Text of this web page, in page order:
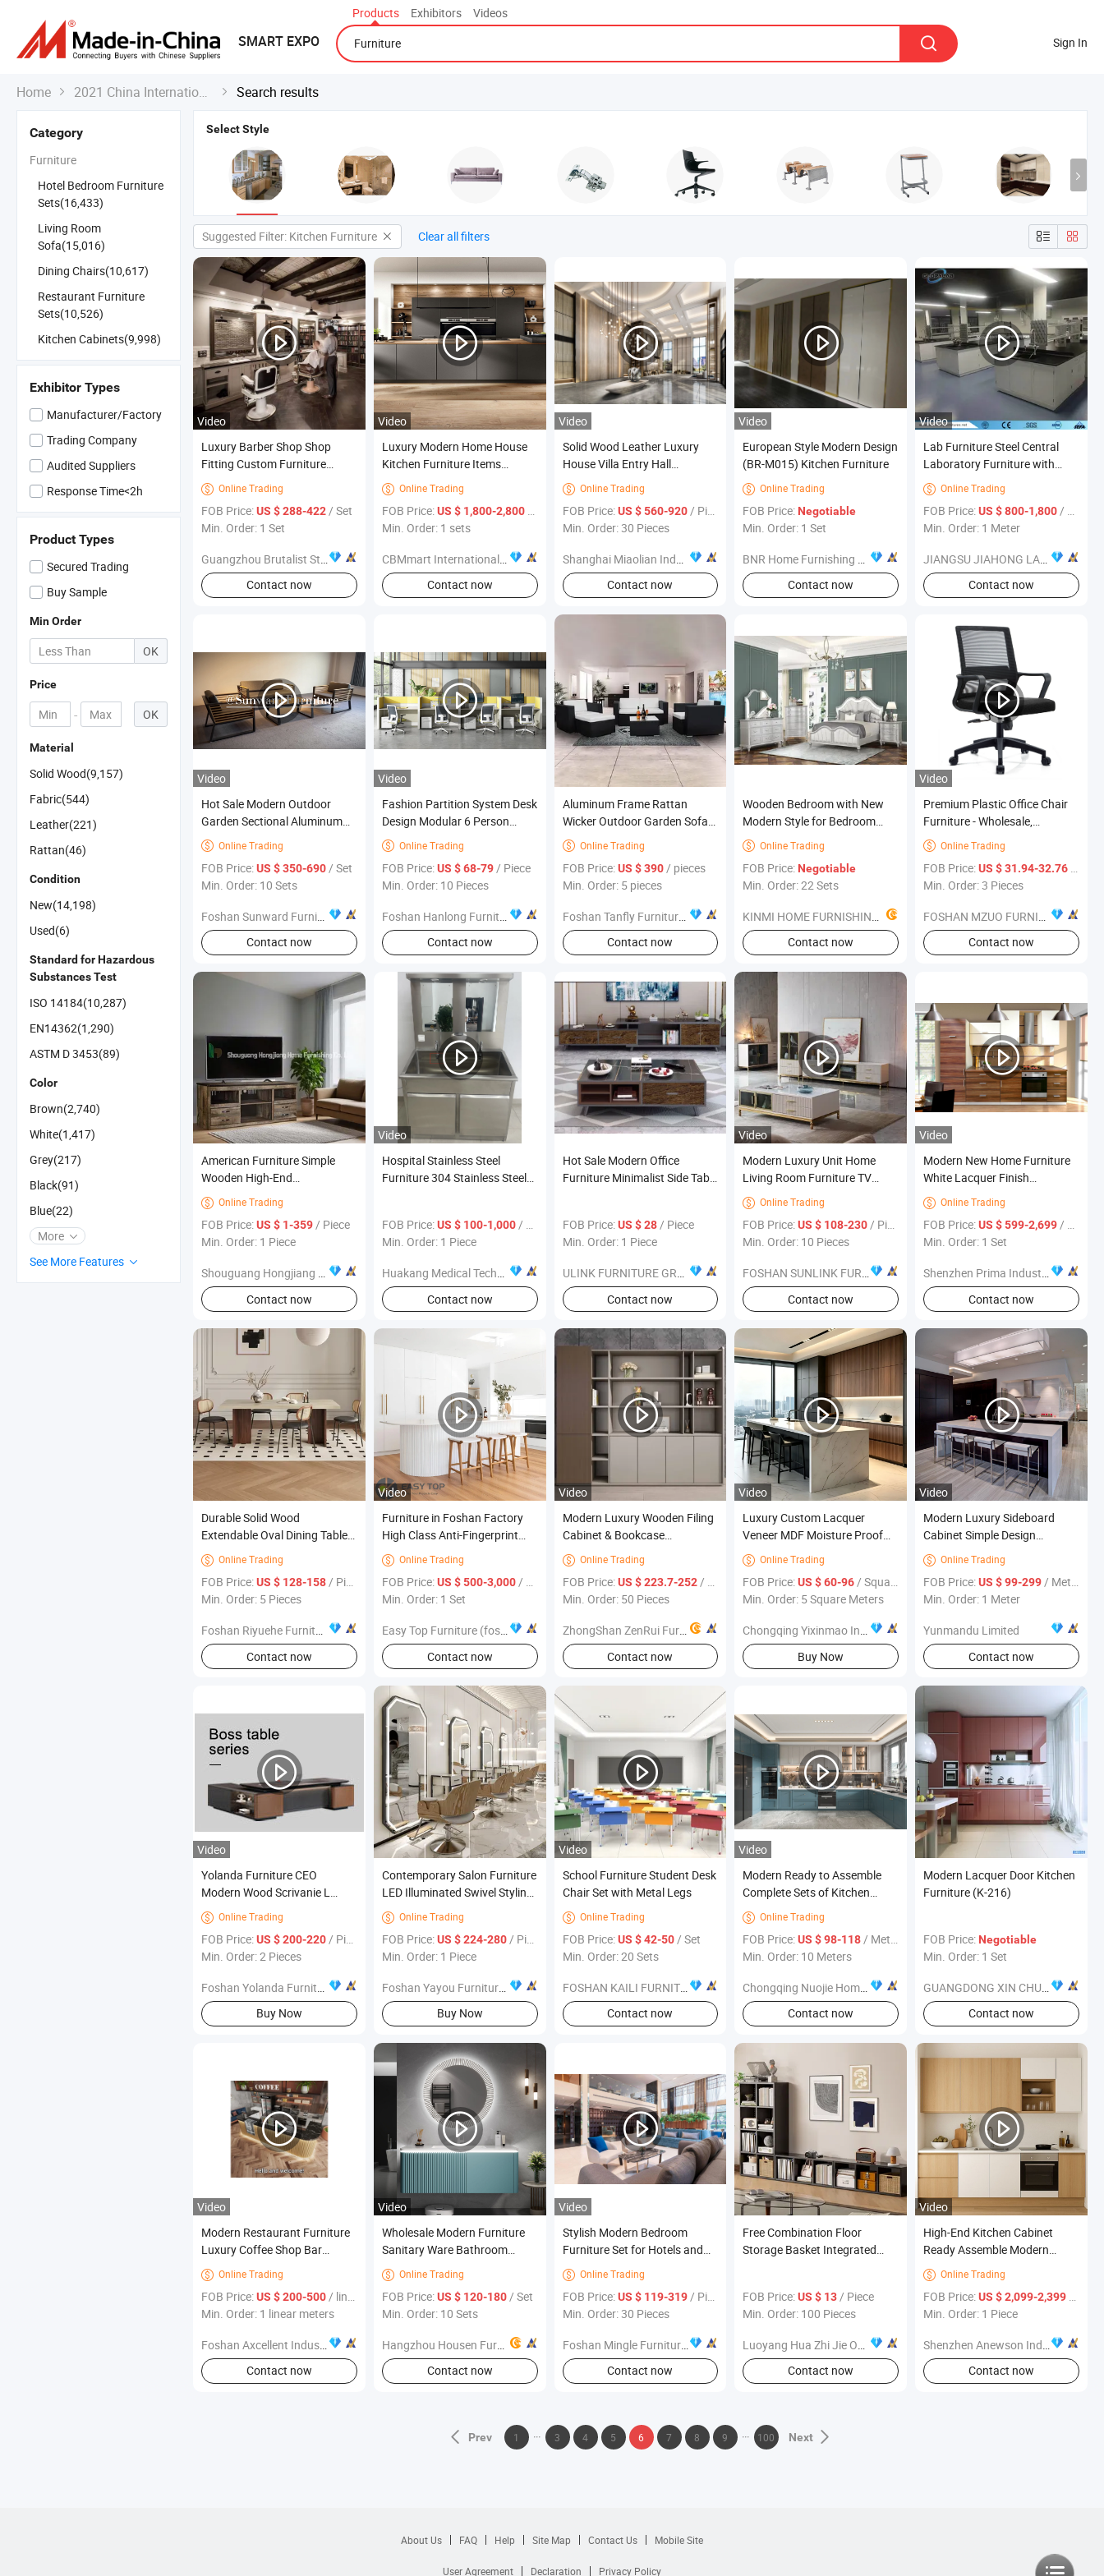
SMART EXPO
Products Exhibitors
Videos
Sign In
Home  2021 China International Export Fair  Search results
Category
Furniture
Hotel Bedroom Furniture
Sets(16,433)
Living Room
Sofa(15,016)
Dining Chairs(10,617)
Restaurant Furniture
Sets(10,526)
Kitchen Cabinets(9,998)
Exhibitor Types
Manufacturer/Factory
Trading Company
Audited Suppliers
Response Time<2h
Product Types
Secured Trading
Buy Sample
Min Order
OK
Price
- OK
Material
Solid Wood(9,157)
Fabric(544)
Leather(221)
Rattan(46)
Condition
New(14,198)
Used(6)
Standard for Hazardous
Substances Test
ISO 14184(10,287)
EN14362(1,290)
ASTM D 3453(89)
Color
Brown(2,740)
White(1,417)
Grey(217)
Black(91)
Blue(22)
More
See More Features
Select Style
Suggested Filter: Kitchen Furniture Clear all filters
Video
Luxury Barber Shop Shop
Fitting Custom Furniture
Display for Men Salon Store
 Online Trading
FOB Price:US $ 288-422 / Set
Min. Order: 1 Set
Guangzhou Brutalist Store Display Products Co., Ltd.
Contact now
Video
Luxury Modern Home House
Kitchen Furniture Items
Meubles De Maison Para EL
Hogar
 Online Trading
FOB Price:US $ 1,800-2,800/ sets
Min. Order: 1 sets
CBMmart International Limited
Contact now
Video
Solid Wood Leather Luxury
House Villa Entry Hall
Furniture Villa Apartment
Projects Customized Furniture
 Online Trading
FOB Price:US $ 560-920/ Piece
Min. Order: 30 Pieces
Shanghai Miaolian Industry Co., Ltd.
Contact now
Video
European Style Modern Design
(BR-M015) Kitchen Furniture
 Online Trading
FOB Price: Negotiable
Min. Order: 1 Set
BNR Home Furnishing Co., Ltd.
Contact now
Video
Lab Furniture Steel Central
Laboratory Furniture with
Reagent Shelf and
Accessories Jh-SL064
 Online Trading
FOB Price:US $ 800-1,800 / Meter
Min. Order: 1 Meter
JIANGSU JIAHONG LABORATORY EQUIPMENT CO.,LTD.
Contact now
Video
Hot Sale Modern Outdoor
Garden Sectional Aluminum
Sofa Furniture
 Online Trading
FOB Price:US $ 350-690 / Set
Min. Order: 10 Sets
Foshan Sunward Furniture Co., Ltd.
Contact now
Video
Fashion Partition System Desk
Design Modular 6 Person
Workstation Office Furniture
 Online Trading
FOB Price:US $ 68-79/ Piece
Min. Order: 10 Pieces
Foshan Hanlong Furniture Co., Ltd.
Contact now
Aluminum Frame Rattan
Wicker Outdoor Garden Sofa
Set Sectional Patio Furniture
 Online Trading
FOB Price:US $ 390/ pieces
Min. Order: 5 pieces
Foshan Tanfly Furniture Co., Ltd.
Contact now
Wooden Bedroom with New
Modern Style for Bedroom
Furniture
 Online Trading
FOB Price: Negotiable
Min. Order: 22 Sets
KINMI HOME FURNISHINGS LIMITED
Contact now
Video
Premium Plastic Office Chair
Furniture - Wholesale,
730*500*580 From Foshan
 Online Trading
FOB Price:US $ 31.94-32.76
Min. Order: 3 Pieces
FOSHAN MZUO FURNITURE CO., LTD
Contact now
American Furniture Simple
Wooden High-End
Customizable TV Stand
 Online Trading
FOB Price:US $ 1-359/ Piece
Min. Order: 1 Piece
Shouguang Hongjiang Home Furnishing Co., Ltd
Contact now
Video
Hospital Stainless Steel
Furniture 304 Stainless Steel
FOB Price:US $ 100-1,000/ Piece
Min. Order: 1 Piece
Huakang Medical Technology (Tianjin) Co., Ltd.
Contact now
Hot Sale Modern Office
Furniture Minimalist Side Table
FOB Price:US $ 28/ Piece
Min. Order: 1 Piece
ULINK FURNITURE GROUP LIMITED
Contact now
Video
Modern Luxury Unit Home
Living Room Furniture TV
Cabinet Coffee Table TV Stand
 Online Trading
FOB Price:US $ 108-230/ Piece
Min. Order: 10 Pieces
FOSHAN SUNLINK FURNITURE LTD
Contact now
Video
Modern New Home Furniture
White Lacquer Finish
Handleless Design Kitchen
Cabinets
 Online Trading
FOB Price:US $ 599-2,699/ Set
Min. Order: 1 Set
Shenzhen Prima Industry Co., Ltd.
Contact now
Durable Solid Wood
Extendable Oval Dining Table
Set with 6 Chairs Assembled
for Home Office or Apartment
Modern Dining Furniture
 Online Trading
FOB Price:US $ 128-158/ Pieces
Min. Order: 5 Pieces
Foshan Riyuehe Furniture Co., Ltd.
Contact now
Video
Furniture in Foshan Factory
High Class Anti-Fingerprint
Kitchen Cabinet with Pantry
 Online Trading
FOB Price:US $ 500-3,000/ Set
Min. Order: 1 Set
Easy Top Furniture (foshan) co. ltd.
Contact now
Video
Modern Luxury Wooden Filing
Cabinet & Bookcase
Combination Factory Direct
Office Furniture
 Online Trading
FOB Price:US $ 223.7-252/ Piece
Min. Order: 50 Pieces
ZhongShan ZenRui Furniture Co., Ltd.
Contact now
Video
Luxury Custom Lacquer
Veneer MDF Moisture Proof
PVC Wooden Furniture with
Island Villa Apartment Hotel
Home Modular Modern
Kitchen Cabinet
 Online Trading
FOB Price:US $ 60-96/ Square Meter
Min. Order: 5 Square Meters
Chongqing Yixinmao Industry and Trade Co., LTD
Buy Now
Video
Modern Luxury Sideboard
Cabinet Simple Design
Kitchenette Home Kitchen
Furniture Customized Kitchen
Cabinet
 Online Trading
FOB Price:US $ 99-299/ Meter
Min. Order: 1 Meter
Yunmandu Limited
Contact now
Video
Yolanda Furniture CEO
Modern Wood Scrivanie L
Shape Luxury Executive Works
Manage Table and Chair Set
Office Desks
 Online Trading
FOB Price:US $ 200-220/ Piece
Min. Order: 2 Pieces
Foshan Yolanda Furniture Co., Ltd.
Buy Now
Contemporary Salon Furniture
LED Illuminated Swivel Styling
Station Mirror Set
 Online Trading
FOB Price:US $ 224-280/ Piece
Min. Order: 1 Piece
Foshan Yayou Furniture Co., Ltd.
Buy Now
Video
School Furniture Student Desk
Chair Set with Metal Legs
 Online Trading
FOB Price:US $ 42-50/ Set
Min. Order: 20 Sets
FOSHAN KAILI FURNITURE CO., LTD.
Contact now
Video
Modern Ready to Assemble
Complete Sets of Kitchen
Cabinets for Kitchen Furniture
Use Modular Kitchen Cabinets
White Oak Shaker Style Simple
Modern Metal
 Online Trading
FOB Price:US $ 98-118/ Meter
Min. Order: 10 Meters
Chongqing Nuojie Home Technology Co., Ltd.
Contact now
Modern Lacquer Door Kitchen
Furniture (K-216)
FOB Price: Negotiable
Min. Order: 1 Set
GUANGDONG XIN CHUANG NEW MATERIAL TECHNOLOGY CO., LTD.
Contact now
Video
Modern Restaurant Furniture
Luxury Coffee Shop Bar
Counter with Marble Top
 Online Trading
FOB Price:US $ 200-500 / linear meters
Min. Order: 1 linear meters
Foshan Axcellent Industry Co., Ltd.
Contact now
Video
Wholesale Modern Furniture
Sanitary Ware Bathroom
Accessories Cabinet Vanity
Set
 Online Trading
FOB Price:US $ 120-180/ Set
Min. Order: 10 Sets
Hangzhou Housen Furniture Co., Ltd.
Contact now
Video
Stylish Modern Bedroom
Furniture Set for Hotels and
Resorts
 Online Trading
FOB Price:US $ 119-319/ Piece
Min. Order: 30 Pieces
Foshan Mingle Furniture Co., Ltd.
Contact now
Free Combination Floor
Storage Basket Integrated
FOB Price:US $ 13 / Piece
Min. Order: 100 Pieces
Luoyang Hua Zhi Jie Office Furniture Co., Ltd.
Contact now
Video
High-End Kitchen Cabinet
Ready Assemble Modern
Wood Veneer Kitchen
Furniture
 Online Trading
FOB Price:US $ 2,099-2,399
Min. Order: 1 Piece
Shenzhen Anewson Industry Co., Ltd
Contact now
Prev 1 3 4 5 6 7 8 9 100 Next
About Us FAQ Help Site Map Contact Us Mobile Site
User Agreement Declaration Privacy Policy